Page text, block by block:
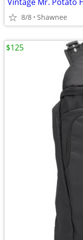
8/8 Shawnee
$125